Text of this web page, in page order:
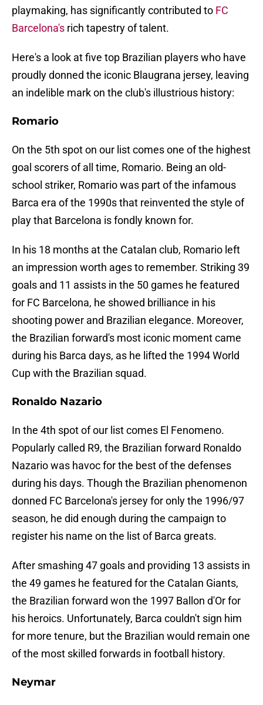
playmaking, has significantly contributed to FC
Barcelona's rich tapestry of talent.
Here's a look at five top Brazilian players who have
proudly donned the iconic Blaugrana jersey, leaving
an indelible mark on the club's illustrious history:
Romario
On the 5th spot on our list comes one of the highest
goal scorers of all time, Romario. Being an old-
school striker, Romario was part of the infamous
Barca era of the 1990s that reinvented the style of
play that Barcelona is fondly known for.
In his 18 months at the Catalan club, Romario left
an impression worth ages to remember. Striking 39
goals and 11 assists in the 50 games he featured
for FC Barcelona, he showed brilliance in his
shooting power and Brazilian elegance. Moreover,
the Brazilian forward's most iconic moment came
during his Barca days, as he lifted the 1994 World
Cup with the Brazilian squad.
Ronaldo Nazario
In the 4th spot of our list comes El Fenomeno.
Popularly called R9, the Brazilian forward Ronaldo
Nazario was havoc for the best of the defenses
during his days. Though the Brazilian phenomenon
donned FC Barcelona's jersey for only the 1996/97
season, he did enough during the campaign to
register his name on the list of Barca greats.
After smashing 47 goals and providing 13 assists in
the 49 games he featured for the Catalan Giants,
the Brazilian forward won the 1997 Ballon d'Or for
his heroics. Unfortunately, Barca couldn't sign him
for more tenure, but the Brazilian would remain one
of the most skilled forwards in football history.
Neymar